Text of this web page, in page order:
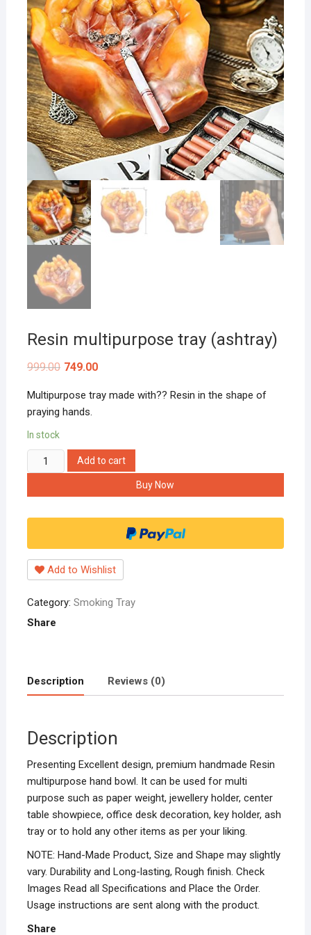
Resin multipurpose tray (ashtray)
999.00 749.00
Multipurpose tray made with?? Resin in the shape of
praying hands.
In stock
Resin
multipurpose
Add to cart
Buy Now
Add to Wishlist
Category: Smoking Tray
Share
Description Reviews (0)
Description
Presenting Excellent design, premium handmade Resin
multipurpose hand bowl. It can be used for multi
purpose such as paper weight, jewellery holder, center
table showpiece, office desk decoration, key holder, ash
tray or to hold any other items as per your liking.
NOTE: Hand-Made Product, Size and Shape may slightly
vary. Durability and Long-lasting, Rough finish. Check
Images Read all Specifications and Place the Order.
Usage instructions are sent along with the product.
Share